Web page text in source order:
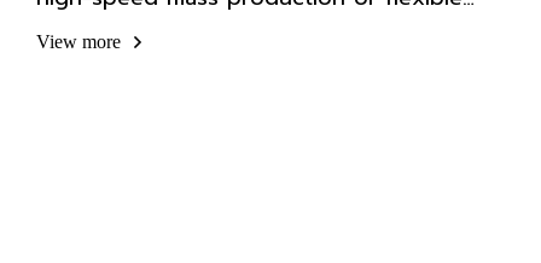
automation.
View more